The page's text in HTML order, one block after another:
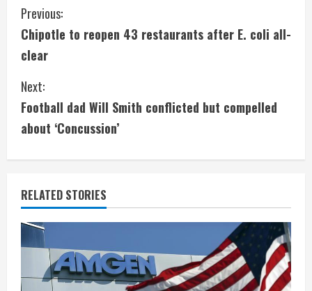
C
o
n
t
i
n
u
e
R
e
Previous:
Chipotle to reopen 43 restaurants after E. coli all-
clear
Next:
Football dad Will Smith conflicted but compelled
about ‘Concussion’
RELATED STORIES